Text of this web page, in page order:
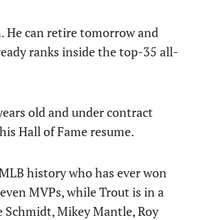
He can retire tomorrow and
ranks inside the top-35 all-
old and under contract
Hall of Fame resume.
history who has ever won
MVPs, while Trout is in a
Mikey Mantle, Roy